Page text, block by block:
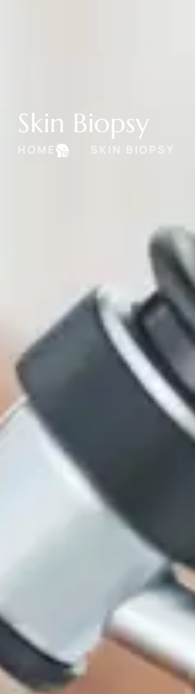
Skin Biopsy
HOME SKIN BIOPSY